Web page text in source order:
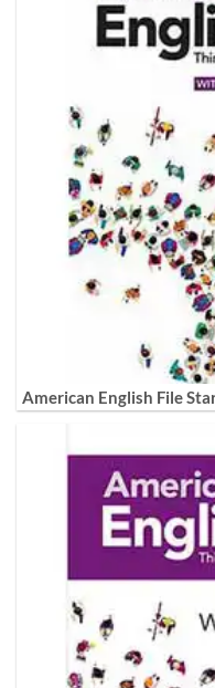
American English File